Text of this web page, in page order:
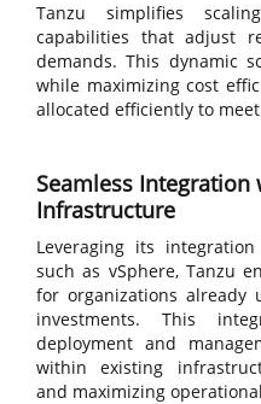
Tanzu simplifies
capabilities that adjust
demands. This dynamic
while maximizing cost
allocated efficiently to
Seamless Integration
Infrastructure
Leveraging its
such as vSphere, Tanzu
for organizations already
investments. This
deployment and
within existing
and maximizing